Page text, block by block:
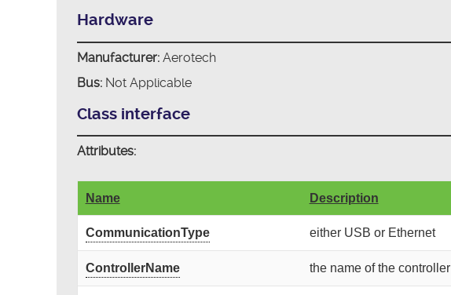
Hardware
Manufacturer:Aerotech
Bus:Not Applicable
Class interface
Attributes:
Name Description
CommunicationType either USB or Ethernet
ControllerName the name of the controller